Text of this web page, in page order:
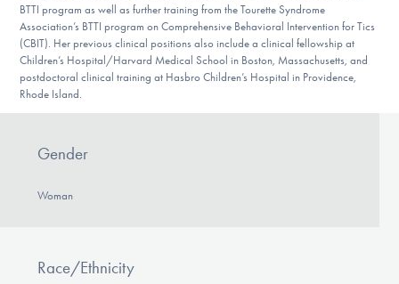
Get Involved
BTTI program as well as further training from the Tourette Syndrome
Association’s BTTI program on Comprehensive Behavioral Intervention for Tics
(CBIT). Her previous clinical positions also include a clinical fellowship at
Children’s Hospital/Harvard Medical School in Boston, Massachusetts, and
postdoctoral clinical training at Hasbro Children’s Hospital in Providence,
Rhode Island.
Gender
Woman
Race/Ethnicity